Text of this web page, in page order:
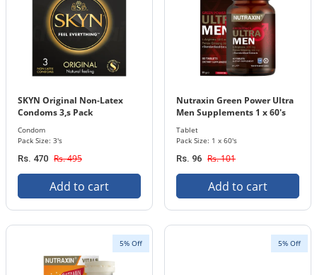
SKYN Original Non-Latex
Condoms 3,s Pack
Condom
Pack Size: 3's
Rs. 470 Rs. 495
Add to cart
Nutraxin Green Power Ultra
Men Supplements 1 x 60's
Tablet
Pack Size: 1 x 60's
Rs. 96 Rs. 101
Add to cart
5% Off 5% Off